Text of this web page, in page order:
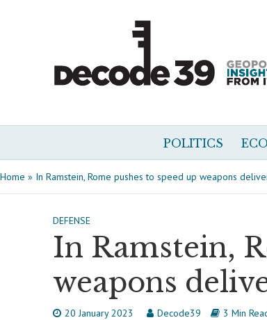
POLITICS
Home » In Ramstein, Rome pushes to speed up weapons
DEFENSE
In Ramstein,
weapons
20 January 2023 Decode39 3 Min